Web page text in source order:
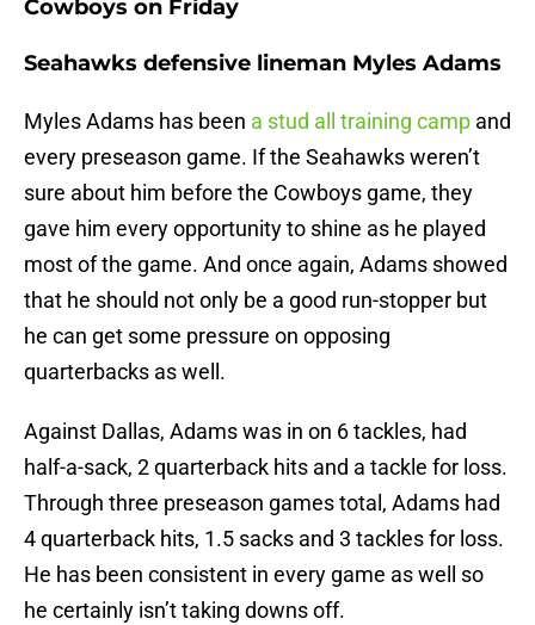
Cowboys on Friday
Seahawks defensive lineman Myles Adams
Myles Adams has been a stud all training camp and
every preseason game. If the Seahawks weren’t
sure about him before the Cowboys game, they
gave him every opportunity to shine as he played
most of the game. And once again, Adams showed
that he should not only be a good run-stopper but
he can get some pressure on opposing
quarterbacks as well.
Against Dallas, Adams was in on 6 tackles, had
half-a-sack, 2 quarterback hits and a tackle for loss.
Through three preseason games total, Adams had
4 quarterback hits, 1.5 sacks and 3 tackles for loss.
He has been consistent in every game as well so
he certainly isn’t taking downs off.